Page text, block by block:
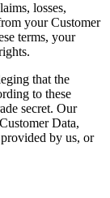
losses,
your Customer
terms, your
that the
to these
secret. Our
Data,
by us, or